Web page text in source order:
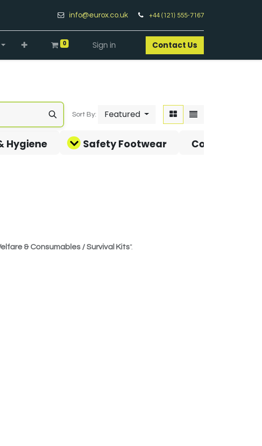
info@eurox.co.uk +44 (121) 555-7167
0 Sign in Contact Us​
Sort By: Featured
Hygiene Safety Footwear Covid-19
& Consumables / Survival Kits".